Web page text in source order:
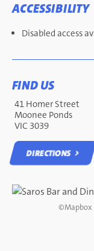
ACCESSIBILITY
Disabled access
FIND US
41 Homer Street
Moonee Ponds
VIC 3039
DIRECTIONS
©Mapbox